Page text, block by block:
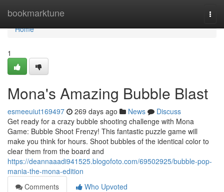
bookmarktune
Home
Home
1
Mona's Amazing Bubble Blast
esmeeuiut169497 269 days ago News
Discuss
Get ready for a crazy bubble shooting challenge with Mona
Game: Bubble Shoot Frenzy! This fantastic puzzle game will
make you think for hours. Shoot bubbles of the identical color to
clear them from the board and
https://deannaaadi941525.blogofoto.com/69502925/bubble-pop-
mania-the-mona-edition
Comments
Who Upvoted